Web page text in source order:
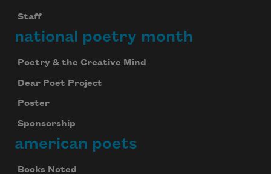
Staff
national poetry month
Poetry & the Creative Mind
Dear Poet Project
Poster
Sponsorship
american poets
Books Noted